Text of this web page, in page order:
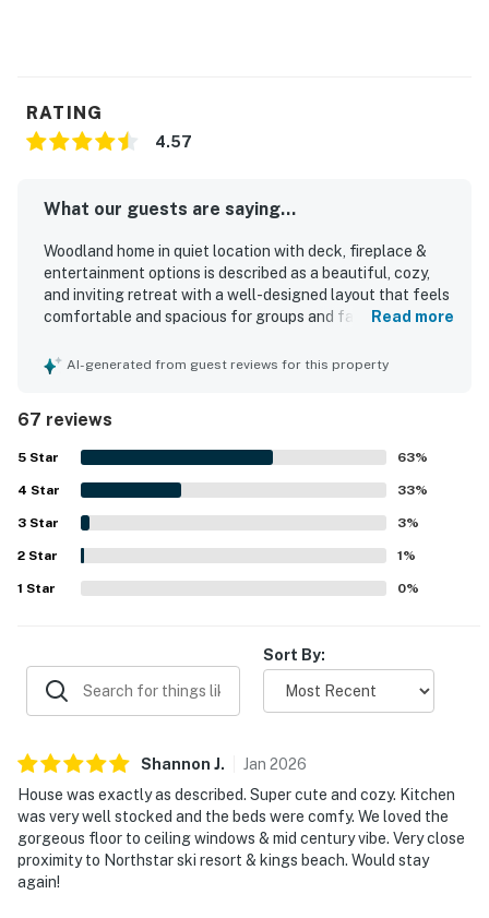
RATING
4.57
What our guests are saying...
Woodland home in quiet location with deck, fireplace &
entertainment options is described as a beautiful, cozy,
and inviting retreat with a well-designed layout that feels
comfortable and spacious for groups and families. Guests
interior, noting that the home was spotless and exactly as
beach, town, shops, restaurants, grocery options, and
nearby skiing. Large windows and the deck were standout
features, offering lovely forest views and a relaxing place
to enjoy the surroundings. The kitchen was repeatedly
highlighted as well stocked and easy to use, and guests
also appreciated the fireplace, entertainment options, and
thoughtful supplies that made the stay feel like home.
The home was also noted as nicely furnished,
comfortable, and well suited for relaxing getaways and
Read more
AI-generated from guest reviews for this property
67 reviews
5 Star 63%
4 Star 33%
3 Star 3%
2 Star 1%
1 Star 0%
Sort By:
Shannon J. Jan 2026
House was exactly as described. Super cute and cozy. Kitchen
was very well stocked and the beds were comfy. We loved the
gorgeous floor to ceiling windows & mid century vibe. Very close
proximity to Northstar ski resort & kings beach. Would stay
again!